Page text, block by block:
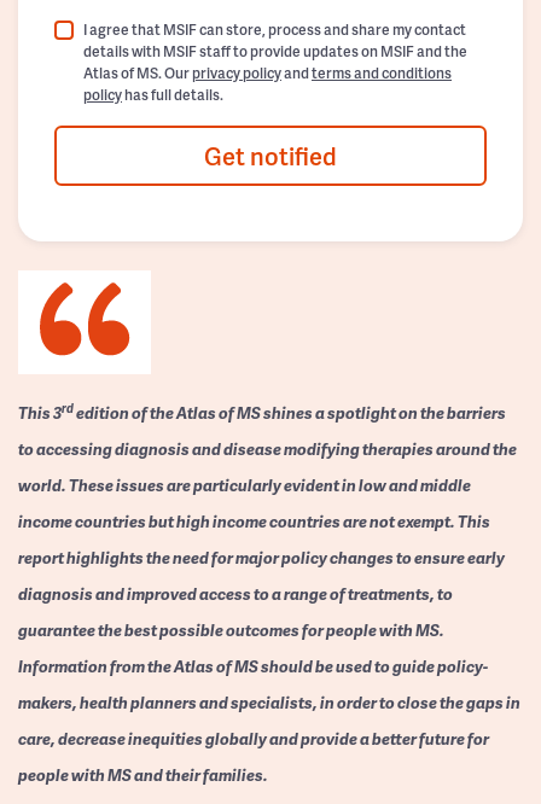
I agree that MSIF can store, process and share my contact
details with MSIF staff to provide updates on MSIF and the
Atlas of MS. Ourprivacy policyandterms and conditions
policyhas full details.
Get notified
This 3rdedition of the Atlas of MS shines a spotlight on the barriers
to accessing diagnosis and disease modifying therapies around the
world. These issues are particularly evident in low and middle
income countries but high income countries are not exempt. This
report highlights the need for major policy changes to ensure early
diagnosis and improved access to a range of treatments, to
guarantee the best possible outcomes for people with MS.
Information from the Atlas of MS should be used to guide policy-
makers, health planners and specialists, in order to close the gaps in
care, decrease inequities globally and provide a better future for
people with MS and their families.